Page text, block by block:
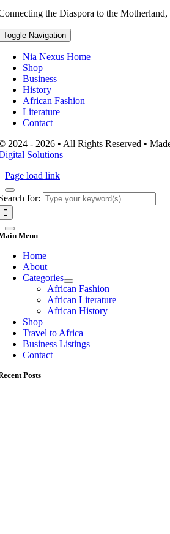
the Diaspora to the
Toggle Navigation
Nia Nexus Home
Shop
Business
History
African Fashion
Literature
Contact
2024 - 2026 • All Rights Reserved •
Solutions
Page load link
for:
Menu
Home
About
Categories
African Fashion
African Literature
African History
Shop
Travel to Africa
Business Listings
Contact
Posts